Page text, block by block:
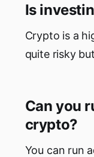
Is
Crypto is a
quite risky
Can you
crypto?
You can run